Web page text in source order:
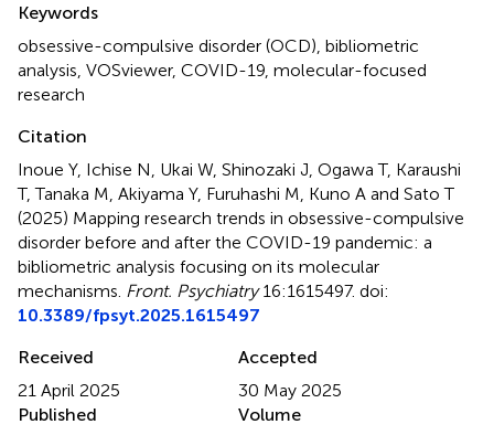
Keywords
obsessive-compulsive disorder (OCD) bibliometric
analysis VOSviewer, COVID-19 molecular-focused
research
Citation
Inoue Y, Ichise N, Ukai W, Shinozaki J, Ogawa T, Karaushi
T, Tanaka M, Akiyama Y, Furuhashi M, Kuno A and Sato T
(2025) Mapping research trends in obsessive-compulsive
disorder before and after the COVID-19 pandemic: a
bibliometric analysis focusing on its molecular
mechanisms Front. Psychiatry16:1615497. doi:
10.3389/fpsyt.2025.1615497
Received
21 April 2025
Accepted
30 May 2025
Published
Volume